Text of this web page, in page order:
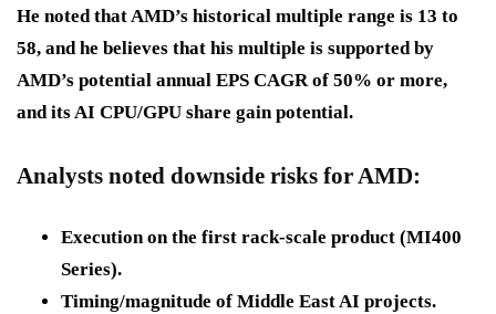
He noted that AMD’s historical multiple range is 13 to
58, and he believes that his multiple is supported by
AMD’s potential annual EPS CAGR of 50% or more,
and its AI CPU/GPU share gain potential.
Analysts noted downside risks for AMD:
Execution on the first rack-scale product (MI400
Series).
Timing/magnitude of Middle East AI projects.